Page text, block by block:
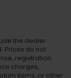
the dealer
Prices do not
registration
charges,
items, or other